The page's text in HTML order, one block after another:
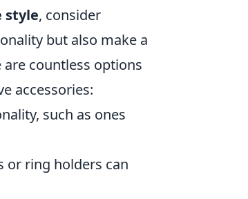
style, consider
but also make a
countless options
accessories:
such as ones
or ring holders can